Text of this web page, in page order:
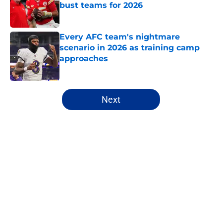
bust teams for 2026
Every AFC team's nightmare
scenario in 2026 as training camp
approaches
Published by on Invalid Date
5 related articles loaded
Next